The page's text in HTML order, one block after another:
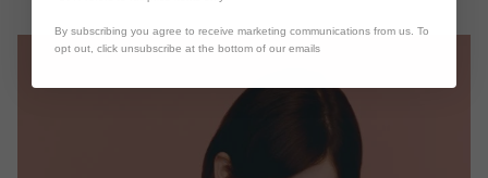
By subscribing you agree to receive marketing communications from us. To
opt out, click unsubscribe at the bottom of our emails